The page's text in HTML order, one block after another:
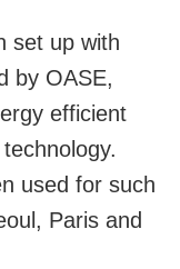
set up with
by OASE,
efficient
used for such
Paris and